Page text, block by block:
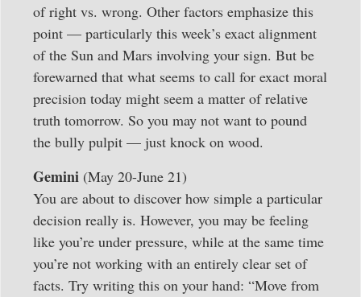
of right vs. wrong. Other factors emphasize this
point — particularly this week’s exact alignment
of the Sun and Mars involving your sign. But be
forewarned that what seems to call for exact moral
precision today might seem a matter of relative
truth tomorrow. So you may not want to pound
the bully pulpit — just knock on wood.
Gemini (May 20-June 21)
You are about to discover how simple a particular
decision really is. However, you may be feeling
like you’re under pressure, while at the same time
you’re not working with an entirely clear set of
facts. Try writing this on your hand: “Move from